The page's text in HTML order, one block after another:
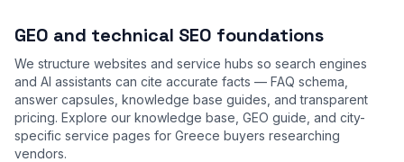
GEO and technical SEO foundations
We structure websites and service hubs so search engines
and AI assistants can cite accurate facts — FAQ schema,
answer capsules, knowledge base guides, and transparent
pricing. Explore our knowledge base GEO guide , and city-
specific service pages for Greece buyers researching
vendors.